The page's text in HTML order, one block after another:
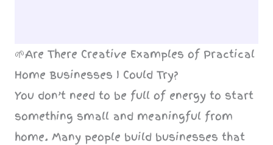
🌱Are There Creative Examples of Practical
Home Businesses I Could Try?
You don’t need to be full of energy to start
something small and meaningful from
home. Many people build businesses that